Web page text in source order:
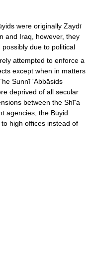
were originally Zaydī
and Iraq, however, they
possibly due to political
attempted to enforce a
except when in matters
Sunnī 'Abbāsids
deprived of all secular
between the Shī'a
agencies, the Būyid
high offices instead of